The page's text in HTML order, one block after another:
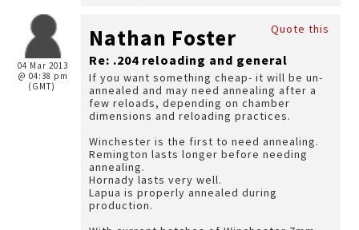
04 Mar 2013
@ 04:38 pm
(GMT)
Quote this
Nathan Foster
Re: .204 reloading and general
If you want something cheap- it will be un-
annealed and may need annealing after a
few reloads, depending on chamber
dimensions and reloading practices.
Winchester is the first to need annealing.
Remington lasts longer before needing
annealing.
Hornady lasts very well.
Lapua is properly annealed during
production.